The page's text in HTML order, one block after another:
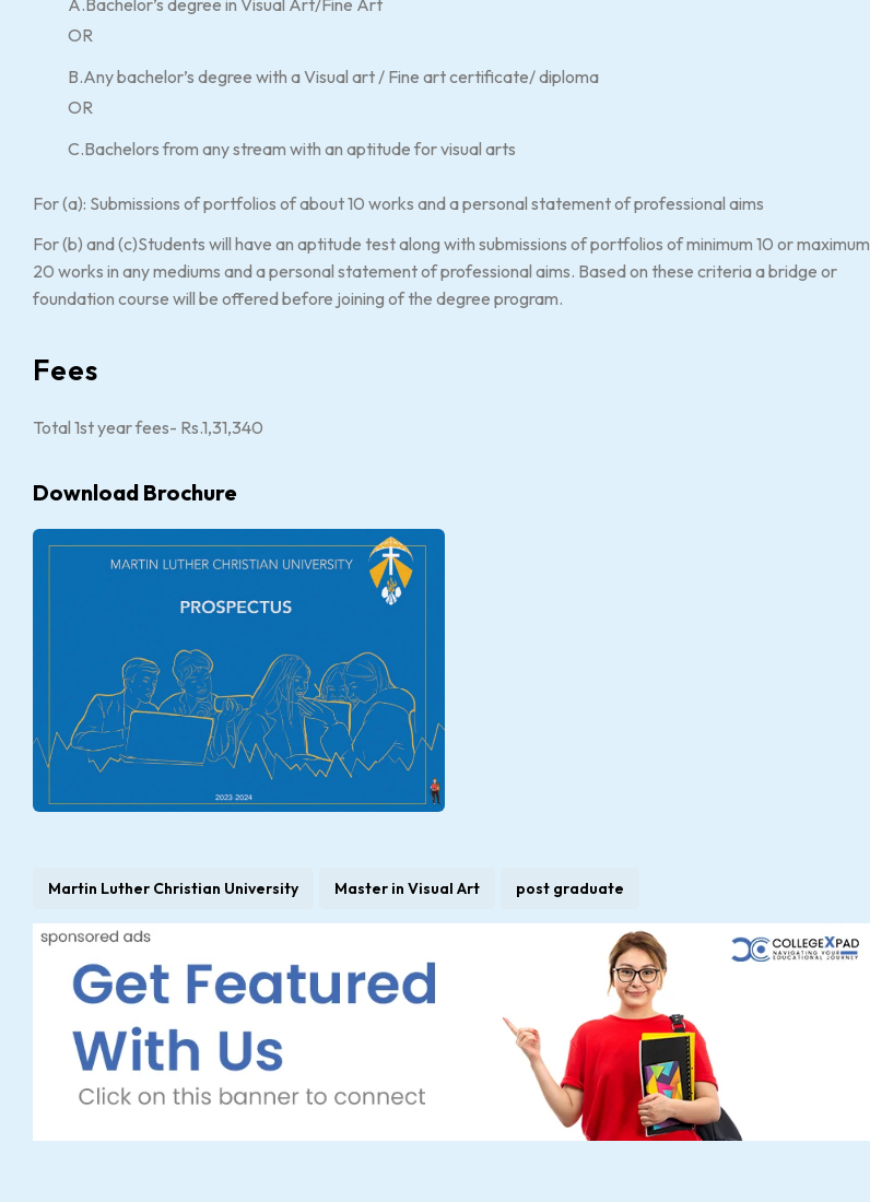
A.Bachelor’s degree in Visual Art/Fine Art
OR
B.Any bachelor’s degree with a Visual art / Fine art certificate/ diploma
OR
C.Bachelors from any stream with an aptitude for visual arts
For (a): Submissions of portfolios of about 10 works and a personal statement of professional aims
For (b) and (c)Students will have an aptitude test along with submissions of portfolios of minimum 10 or maximum
20 works in any mediums and a personal statement of professional aims. Based on these criteria a bridge or
foundation course will be offered before joining of the degree program.
Fees
Total 1st year fees- Rs.1,31,340
Download Brochure
Martin Luther Christian University Master in Visual Art post graduate